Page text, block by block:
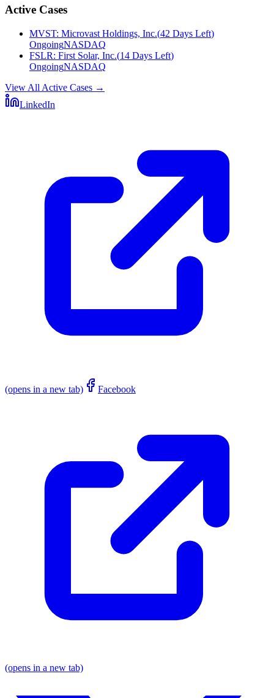
Active Cases
MVST: Microvast Holdings, Inc.(42 Days Left)
OngoingNASDAQ
FSLR: First Solar, Inc.(14 Days Left)
OngoingNASDAQ
View All Active Cases →
LinkedIn
(opens in a new tab) Facebook
(opens in a new tab)